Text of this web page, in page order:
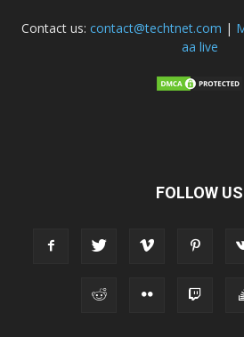
Contact us: contact@techtnet.com |
aa live
FOLLOW US